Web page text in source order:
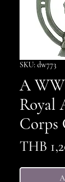
SKU: dw773
A
Royal
Corps
THB